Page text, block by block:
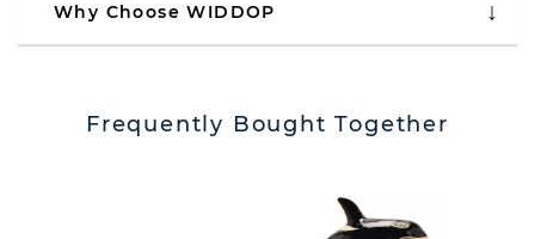
Why Choose WIDDOP
Frequently Bought Together